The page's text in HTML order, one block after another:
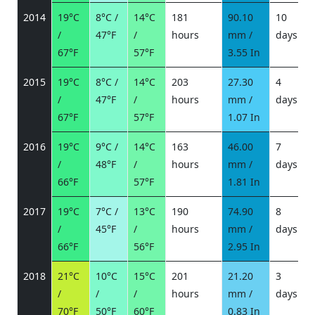
2014
19°C
/
67°F
8°C /
47°F
14°C
/
57°F
181
hours
90.10
mm /
3.55 In
10
days
2015
19°C
/
67°F
8°C /
47°F
14°C
/
57°F
203
hours
27.30
mm /
1.07 In
4
days
2016
19°C
/
66°F
9°C /
48°F
14°C
/
57°F
163
hours
46.00
mm /
1.81 In
7
days
2017
19°C
/
66°F
7°C /
45°F
13°C
/
56°F
190
hours
74.90
mm /
2.95 In
8
days
2018
21°C
/
70°F
10°C
/
50°F
15°C
/
60°F
201
hours
21.20
mm /
0.83 In
3
days